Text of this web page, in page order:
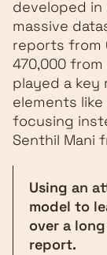
developed in
massive
reports from
470,000
played a
elements
focusing
Senthil Mani
Using an
model to
over a
report.